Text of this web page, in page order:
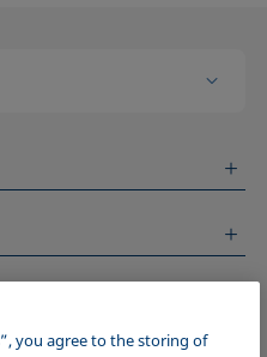
you agree to the storing of